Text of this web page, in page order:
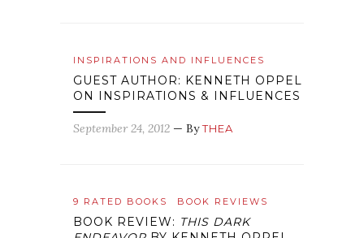
INSPIRATIONS AND INFLUENCES
GUEST AUTHOR: KENNETH OPPEL
ON INSPIRATIONS & INFLUENCES
September 24, 2012 — ByTHEA
9 RATED BOOKS BOOK REVIEWS
BOOK REVIEW: THIS DARK